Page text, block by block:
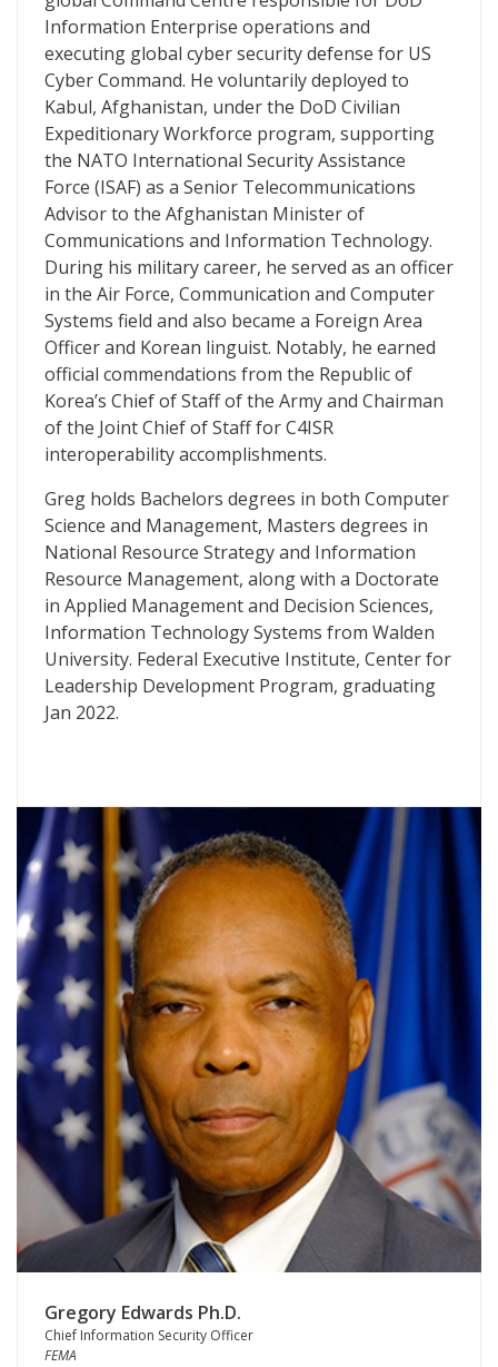
Information Enterprise operations and
executing global cyber security defense for US
Cyber Command. He voluntarily deployed to
Kabul, Afghanistan, under the DoD Civilian
Expeditionary Workforce program, supporting
the NATO International Security Assistance
Force (ISAF) as a Senior Telecommunications
Advisor to the Afghanistan Minister of
Communications and Information Technology.
During his military career, he served as an officer
in the Air Force, Communication and Computer
Systems field and also became a Foreign Area
Officer and Korean linguist. Notably, he earned
official commendations from the Republic of
Korea’s Chief of Staff of the Army and Chairman
of the Joint Chief of Staff for C4ISR
interoperability accomplishments.
Greg holds Bachelors degrees in both Computer
Science and Management, Masters degrees in
National Resource Strategy and Information
Resource Management, along with a Doctorate
in Applied Management and Decision Sciences,
Information Technology Systems from Walden
University. Federal Executive Institute, Center for
Leadership Development Program, graduating
Jan 2022.
Gregory Edwards Ph.D.
Chief Information Security Officer
FEMA